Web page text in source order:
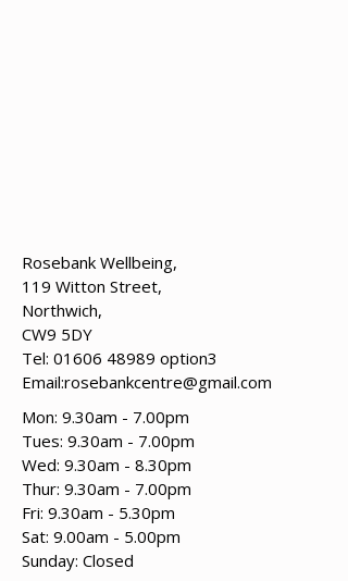
Rosebank Wellbeing,
119 Witton Street,
Northwich,
CW9 5DY
Tel: 01606 48989 option3
Email:rosebankcentre@gmail.com
Mon: 9.30am - 7.00pm
Tues: 9.30am - 7.00pm
​​Wed: 9.30am - 8.30pm
Thur: 9.30am - 7.00pm
Fri: 9.30am - 5.30pm
Sat: 9.00am - 5.00pm
​Sunday: Closed